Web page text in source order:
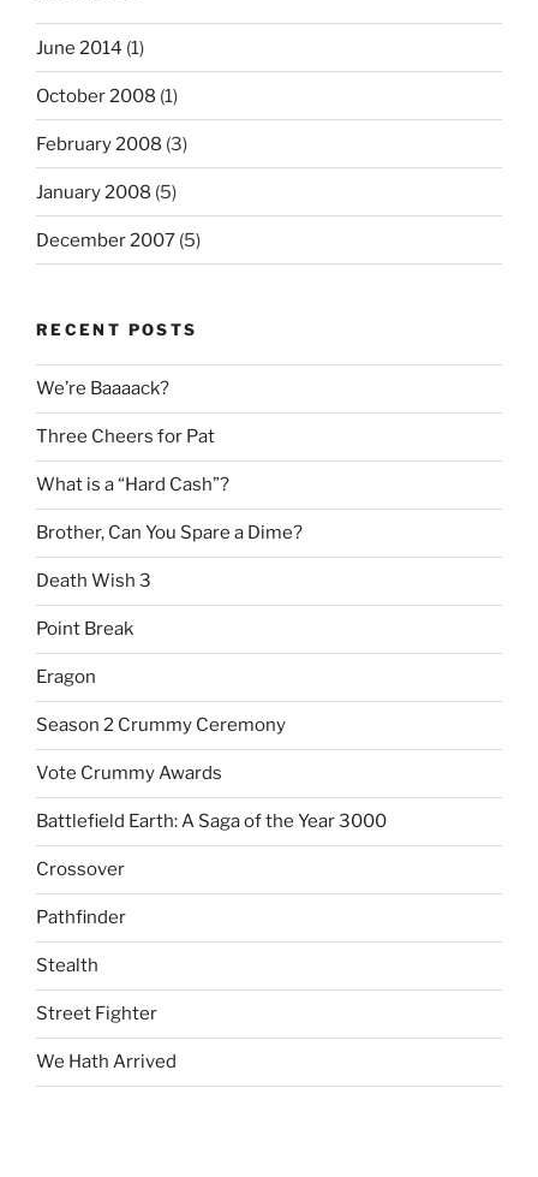
June 2014 (1)
October 2008 (1)
February 2008 (3)
January 2008 (5)
December 2007 (5)
RECENT POSTS
We’re Baaaack?
Three Cheers for Pat
What is a “Hard Cash”?
Brother, Can You Spare a Dime?
Death Wish 3
Point Break
Eragon
Season 2 Crummy Ceremony
Vote Crummy Awards
Battlefield Earth: A Saga of the Year 3000
Crossover
Pathfinder
Stealth
Street Fighter
We Hath Arrived